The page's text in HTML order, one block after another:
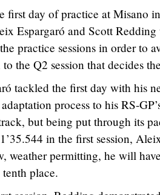
first day of practice at Misano
Espargaró and Scott
practice sessions in order to
the Q2 session that decides
tackled the first day with his
process to his RS-
but being put through its
in the first session,
weather permitting, he will
place.